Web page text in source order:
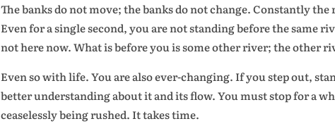
The banks do not move; the banks do not change. Constantly
Even for a single second, you are not standing before the same
not here now. What is before you is some other river; the other
Even so with life. You are also ever-changing. If you step out,
better understanding about it and its flow. You must stop for a
ceaselessly being rushed. It takes time.